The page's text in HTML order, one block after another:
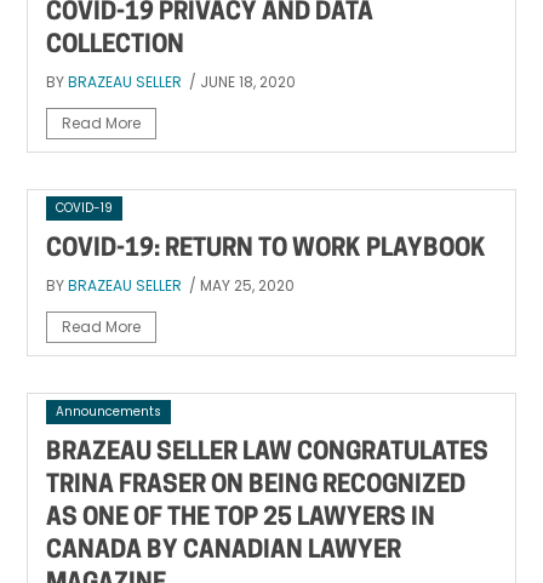
COVID-19 PRIVACY AND DATA
COLLECTION
BYBRAZEAU SELLER / JUNE 18, 2020
Read More
COVID-19
COVID-19: RETURN TO WORK PLAYBOOK
BYBRAZEAU SELLER / MAY 25, 2020
Read More
Announcements
BRAZEAU SELLER LAW CONGRATULATES
TRINA FRASER ON BEING RECOGNIZED
AS ONE OF THE TOP 25 LAWYERS IN
CANADA BY CANADIAN LAWYER